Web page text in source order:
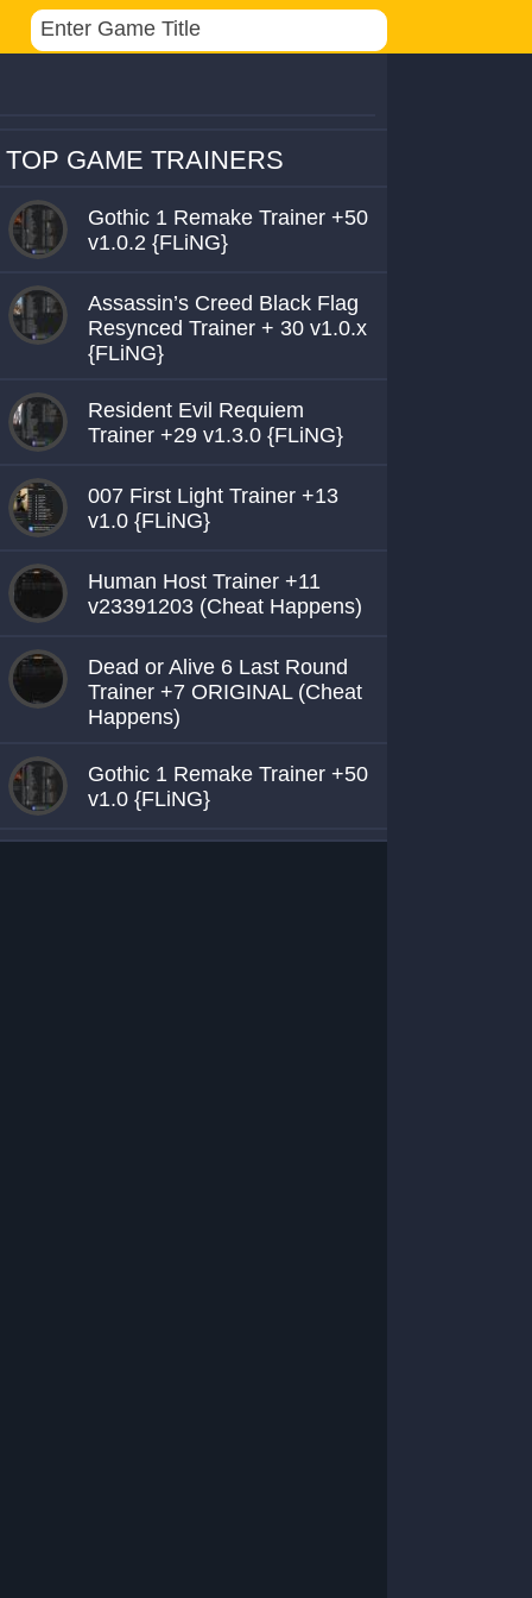
TOP GAME TRAINERS
Gothic 1 Remake Trainer +50
v1.0.2 {FLiNG}
Assassin’s Creed Black Flag
Resynced Trainer + 30 v1.0.x
{FLiNG}
Resident Evil Requiem
Trainer +29 v1.3.0 {FLiNG}
007 First Light Trainer +13
v1.0 {FLiNG}
Human Host Trainer +11
v23391203 (Cheat Happens)
Dead or Alive 6 Last Round
Trainer +7 ORIGINAL (Cheat
Happens)
Gothic 1 Remake Trainer +50
v1.0 {FLiNG}